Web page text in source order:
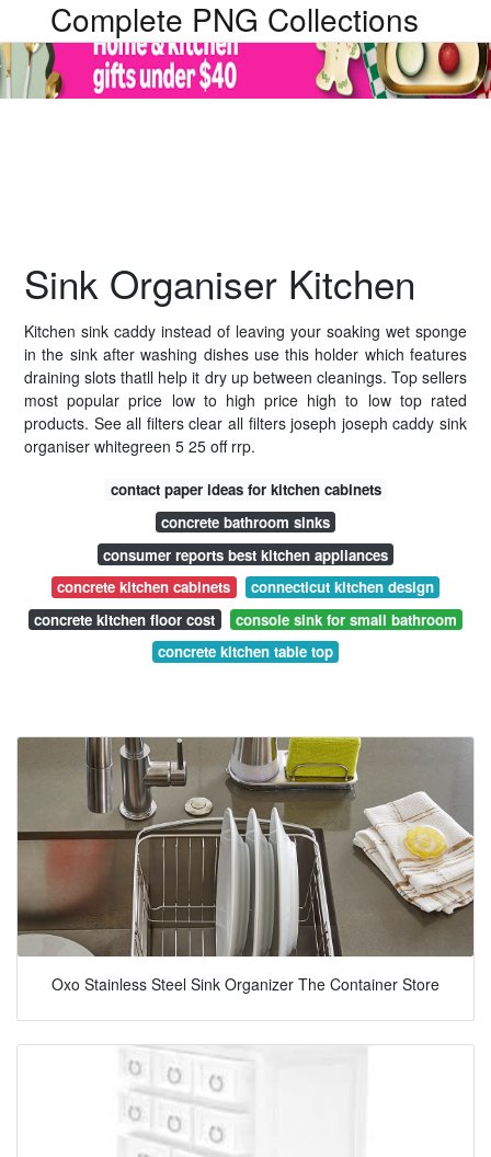
Complete PNG Collections
Sink Organiser Kitchen
Kitchen sink caddy instead of leaving your soaking wet sponge
in the sink after washing dishes use this holder which features
draining slots thatll help it dry up between cleanings. Top sellers
most popular price low to high price high to low top rated
products. See all filters clear all filters joseph joseph caddy sink
organiser whitegreen 5 25 off rrp.
contact paper ideas for kitchen cabinets
concrete bathroom sinks
consumer reports best kitchen appliances
concrete kitchen cabinets
connecticut kitchen design
concrete kitchen floor cost
console sink for small bathroom
concrete kitchen table top
Oxo Stainless Steel Sink Organizer The Container Store